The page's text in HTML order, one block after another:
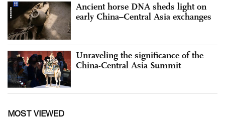
Ancient horse DNA sheds light on
early China–Central Asia exchanges
Unraveling the significance of the
China-Central Asia Summit
MOST VIEWED